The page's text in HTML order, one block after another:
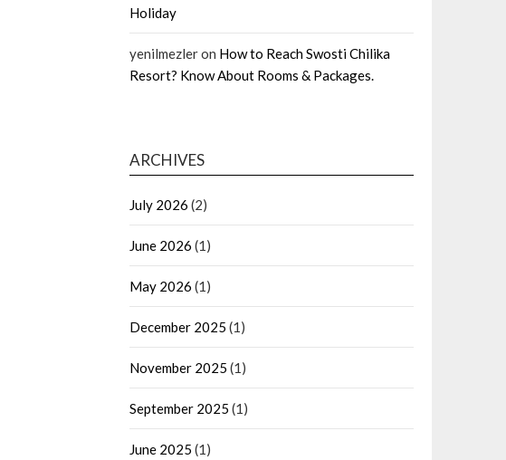
Holiday
yenilmezleron How to Reach Swosti Chilika
Resort? Know About Rooms & Packages.
ARCHIVES
July 2026 (2)
June 2026 (1)
May 2026 (1)
December 2025 (1)
November 2025 (1)
September 2025 (1)
June 2025 (1)